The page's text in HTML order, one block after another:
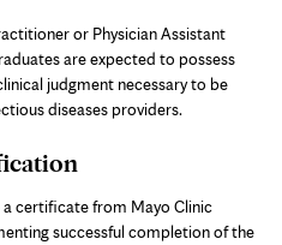
or Physician Assistant
are expected to possess
judgment necessary to be
diseases providers.
a certificate from Mayo Clinic
successful completion of the